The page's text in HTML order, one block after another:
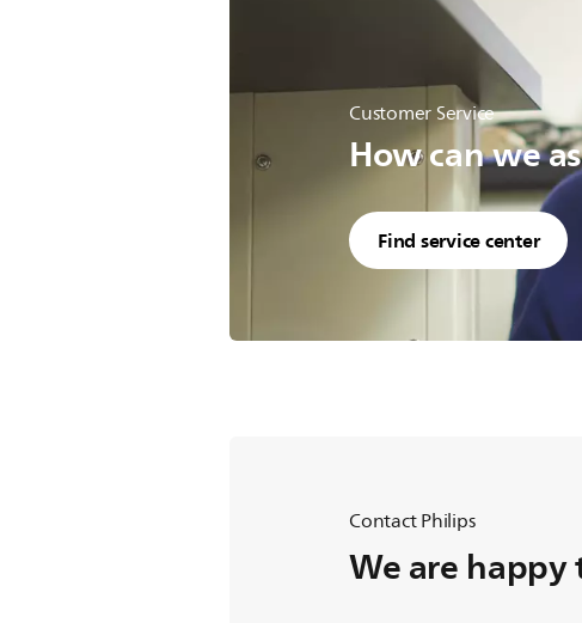
Customer Service
How can we
Find service center
Contact Philips
We are